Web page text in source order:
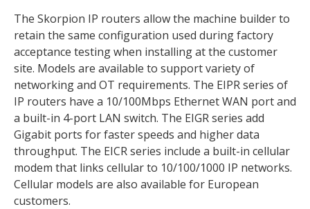
The Skorpion IP routers allow the machine builder to
retain the same configuration used during factory
acceptance testing when installing at the customer
site. Models are available to support variety of
networking and OT requirements. The EIPR series of
IP routers have a 10/100Mbps Ethernet WAN port and
a built-in 4-port LAN switch. The EIGR series add
Gigabit ports for faster speeds and higher data
throughput. The EICR series include a built-in cellular
modem that links cellular to 10/100/1000 IP networks.
Cellular models are also available for European
customers.